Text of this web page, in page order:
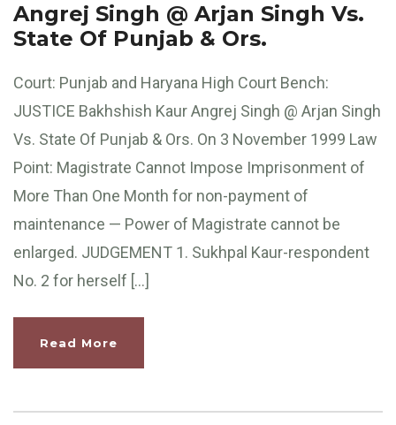
Angrej Singh @ Arjan Singh Vs.
State Of Punjab & Ors.
Court: Punjab and Haryana High Court Bench:
JUSTICE Bakhshish Kaur Angrej Singh @ Arjan Singh
Vs. State Of Punjab & Ors. On 3 November 1999 Law
Point: Magistrate Cannot Impose Imprisonment of
More Than One Month for non-payment of
maintenance — Power of Magistrate cannot be
enlarged. JUDGEMENT 1. Sukhpal Kaur-respondent
No. 2 for herself […]
Read More